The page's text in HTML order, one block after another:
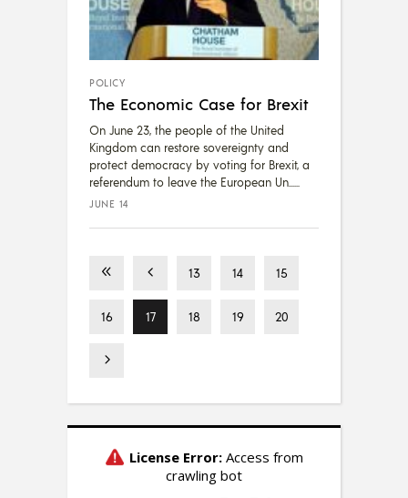
POLICY
The Economic Case for Brexit
On June 23, the people of the United
Kingdom can restore sovereignty and
protect democracy by voting for Brexit, a
referendum to leave the European Un...
JUNE 14
13 14 15
16 17 18 19 20